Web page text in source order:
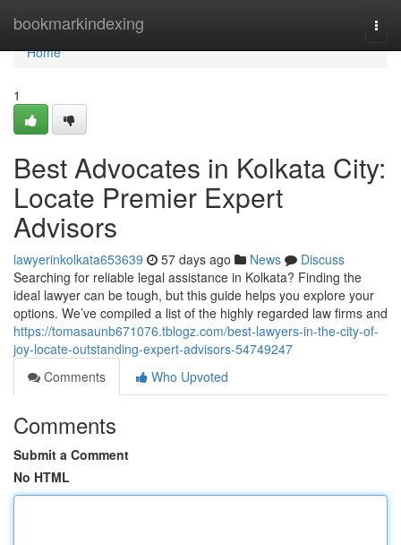
bookmarkindexing
Home
Home
1
Best Advocates in Kolkata City:
Locate Premier Expert
Advisors
lawyerinkolkata653639 57 days ago News
Discuss
Searching for reliable legal assistance in Kolkata? Finding the
ideal lawyer can be tough, but this guide helps you explore your
options. We’ve compiled a list of the highly regarded law firms and
https://tomasaunb671076.tblogz.com/best-lawyers-in-the-city-of-
joy-locate-outstanding-expert-advisors-54749247
Comments
Who Upvoted
Comments
Submit a Comment
No HTML